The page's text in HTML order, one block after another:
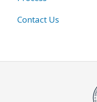
Contact Us